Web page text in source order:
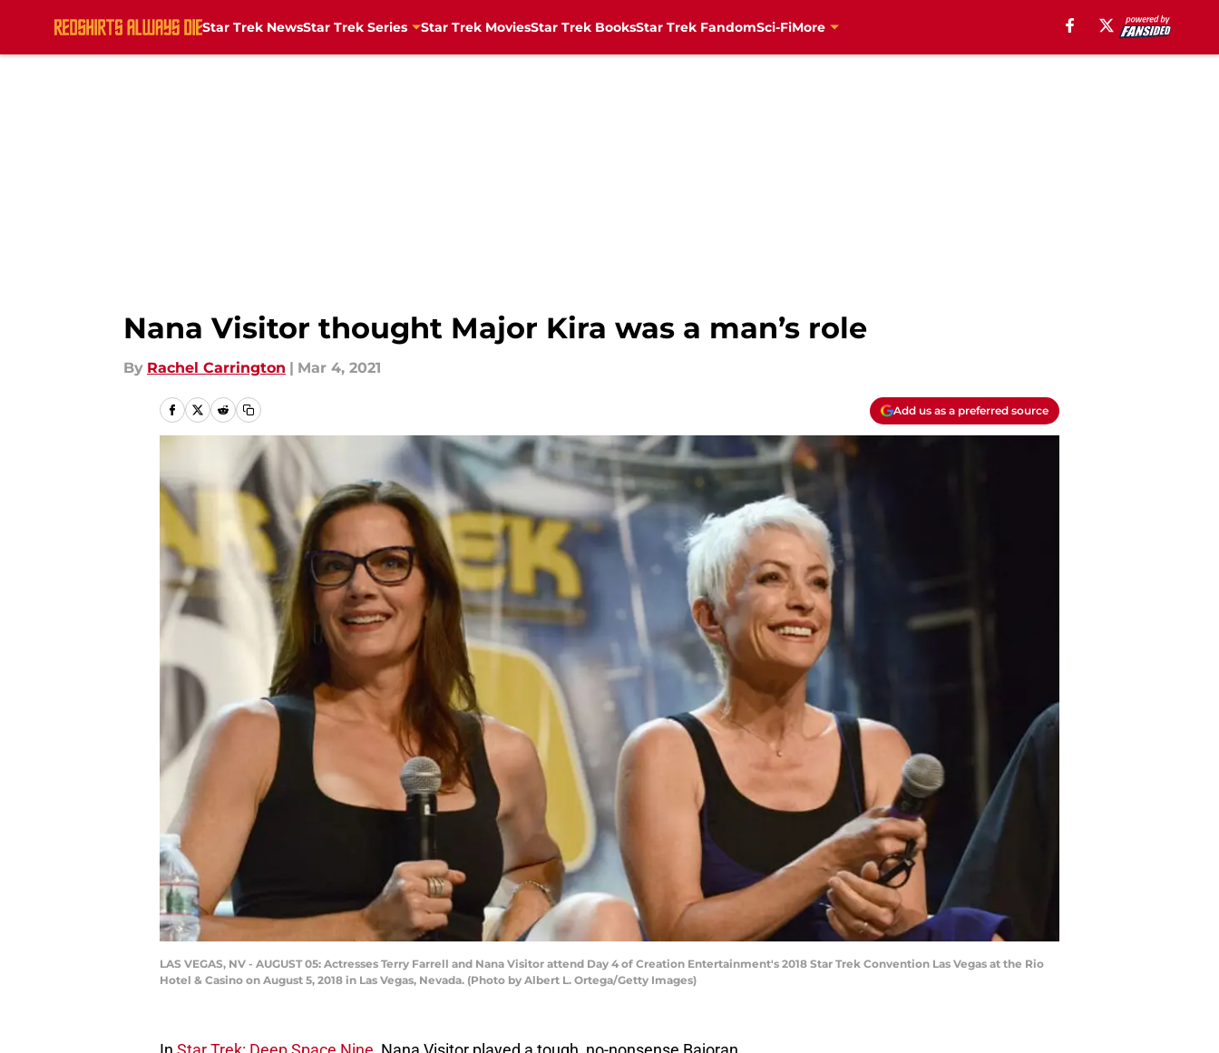
Star Trek NewsStar Trek Series Star Trek MoviesStar Trek BooksStar Trek FandomSci-FiMore
Nana Visitor thought Major Kira was a man’s role
By Rachel Carrington | Mar 4, 2021
Add us as a preferred source
LAS VEGAS, NV - AUGUST 05: Actresses Terry Farrell and Nana Visitor attend Day 4 of Creation Entertainment's 2018 Star Trek Convention Las Vegas at the Rio
Hotel & Casino on August 5, 2018 in Las Vegas, Nevada. (Photo by Albert L. Ortega/Getty Images)